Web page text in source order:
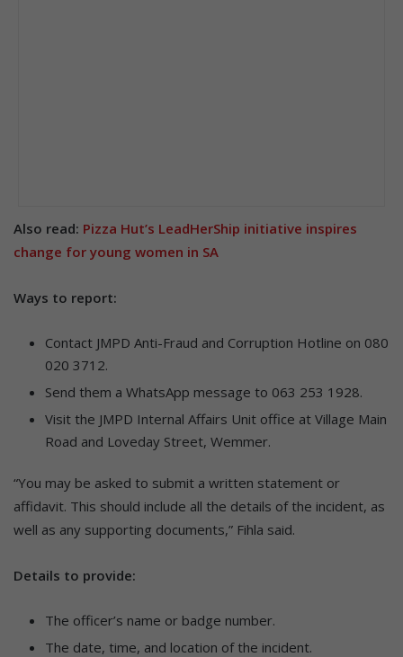
Also read: Pizza Hut’s LeadHerShip initiative inspires
change for young women in SA
Ways to report:
Contact JMPD Anti-Fraud and Corruption Hotline on 080
020 3712.
Send them a WhatsApp message to 063 253 1928.
Visit the JMPD Internal Affairs Unit office at Village Main
Road and Loveday Street, Wemmer.
“You may be asked to submit a written statement or
affidavit. This should include all the details of the incident, as
well as any supporting documents,” Fihla said.
Details to provide:
The officer’s name or badge number.
The date, time, and location of the incident.